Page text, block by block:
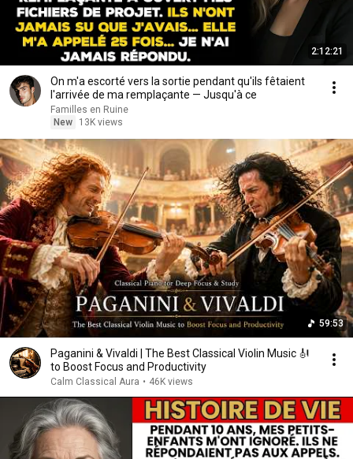
2:12:21
On m'a escorté vers la sortie pendant qu'ils fêtaient
l'arrivée de ma remplaçante — Jusqu'à ce
Familles en Ruine
New
13K views
59:53
Paganini & Vivaldi | The Best Classical Violin Music 🎻
to Boost Focus and Productivity
Calm Classical Aura • 46K views